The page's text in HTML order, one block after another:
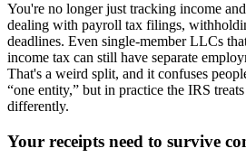
You're no longer just tracking income
dealing with payroll tax filings,
deadlines. Even single-member LLCs
income tax can still have separate
That's a weird split, and it confuses
“one entity,” but in practice the IRS
differently.
Your receipts need to survive